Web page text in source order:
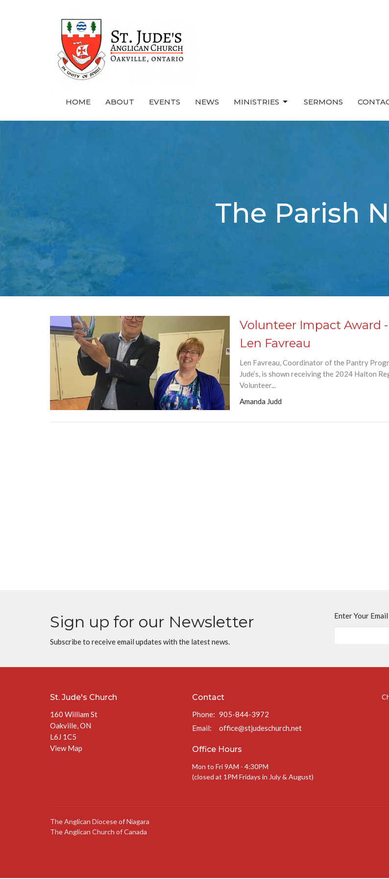
HOME ABOUT EVENTS NEWS MINISTRIES SERMONS
The Parish
Volunteer Impact Award
Len Favreau
Len Favreau, Coordinator of the Pantry
Jude’s, is shown receiving the 2024 Halton
Volunteer...
Amanda Judd
Sign up for our Newsletter
Subscribe to receive email updates with the latest news.
Enter Your Email
St. Jude's Church
160 William St
Oakville, ON
L6J 1C5
View Map
Contact
Phone: 905-844-3972
Email: office@stjudeschurch.net
Office Hours
Mon to Fri 9AM - 4:30PM
(closed at 1PM Fridays in July & August)
The Anglican Diocese of Niagara
The Anglican Church of Canada